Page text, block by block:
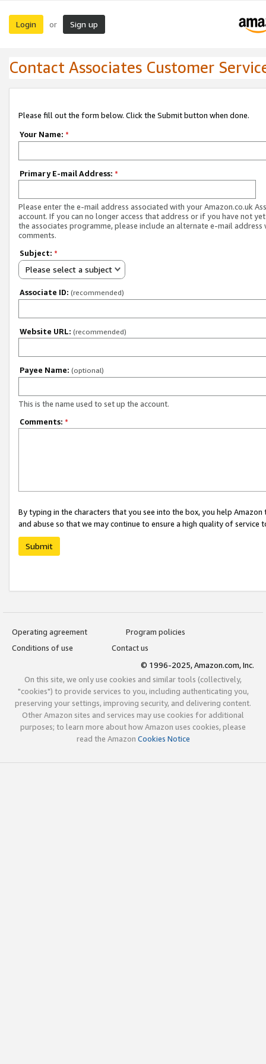
Login or Sign up
Contact Associates Customer
Please fill out the form below. Click the Submit button when done.
Your Name: *
Primary E-mail Address: *
Please enter the e-mail address associated with your Amazon.co.uk
account. If you can no longer access that address or if you have not
the associates programme, please include an alternate e-mail address
comments.
Subject: *
Please select a subject
Associate ID: (recommended)
Website URL: (recommended)
Payee Name: (optional)
This is the name used to set up the account.
Comments: *
By typing in the characters that you see into the box, you help
and abuse so that we may continue to ensure a high quality of service
Submit
Operating agreement
Program policies
Conditions of use
Contact us
© 1996-2025, Amazon.com, Inc.
On this site, we only use cookies and similar tools (collectively,
"cookies") to provide services to you, including authenticating you,
preserving your settings, improving security, and delivering content.
Other Amazon sites and services may use cookies for additional
purposes; to learn more about how Amazon uses cookies, please
read the Amazon Cookies Notice